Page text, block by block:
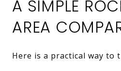
A SIMPLE
AREA
Here is a practical way to